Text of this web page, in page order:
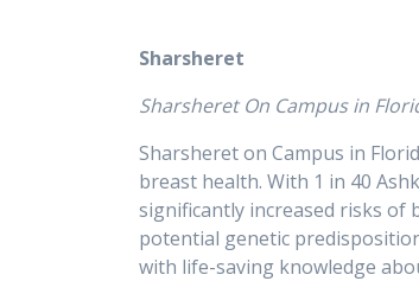
Sharsheret
Sharsheret On Campus in
Sharsheret on Campus in
breast health. With 1 in 40
significantly increased risks of
potential genetic
with life-saving knowledge